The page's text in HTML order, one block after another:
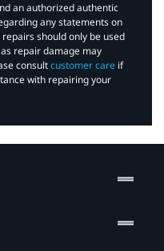
an authorized authentic
any statements on
should only be used
repair damage may
consultcustomer care if
with repairing your